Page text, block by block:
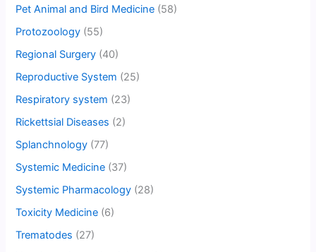
Pet Animal and Bird Medicine (58)
Protozoology (55)
Regional Surgery (40)
Reproductive System (25)
Respiratory system (23)
Rickettsial Diseases (2)
Splanchnology (77)
Systemic Medicine (37)
Systemic Pharmacology (28)
Toxicity Medicine (6)
Trematodes (27)